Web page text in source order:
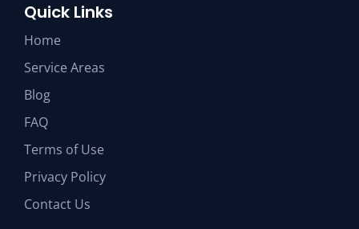
Quick Links
Home
Service Areas
Blog
FAQ
Terms of Use
Privacy Policy
Contact Us